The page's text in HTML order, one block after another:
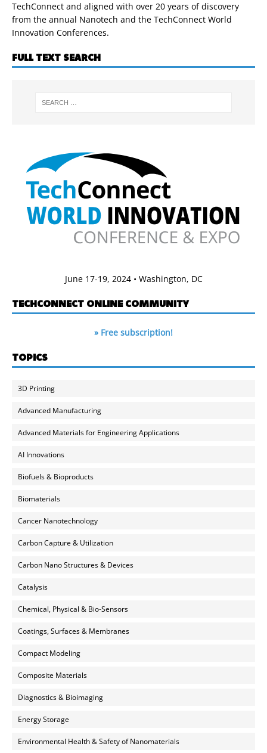
TechConnect and aligned with over 20 years of discovery
from the annual Nanotech and the TechConnect World
Innovation Conferences.
FULL TEXT SEARCH
June 17-19, 2024 • Washington, DC
TECHCONNECT ONLINE COMMUNITY
» Free subscription!
TOPICS
3D Printing
Advanced Manufacturing
Advanced Materials for Engineering Applications
AI Innovations
Biofuels & Bioproducts
Biomaterials
Cancer Nanotechnology
Carbon Capture & Utilization
Carbon Nano Structures & Devices
Catalysis
Chemical, Physical & Bio-Sensors
Coatings, Surfaces & Membranes
Compact Modeling
Composite Materials
Diagnostics & Bioimaging
Energy Storage
Environmental Health & Safety of Nanomaterials